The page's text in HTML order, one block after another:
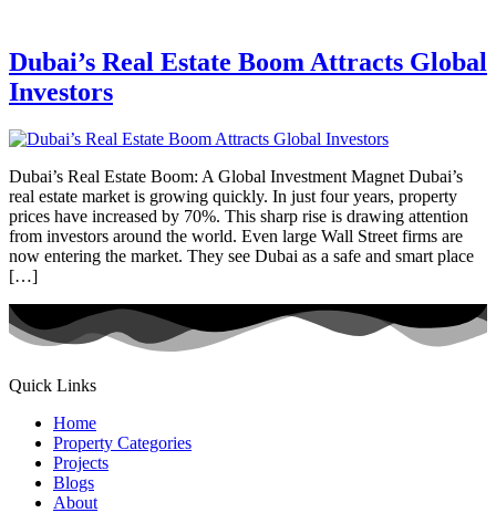
Dubai’s Real Estate Boom Attracts Global
Investors
Dubai’s Real Estate Boom: A Global Investment Magnet Dubai’s
real estate market is growing quickly. In just four years, property
prices have increased by 70%. This sharp rise is drawing attention
from investors around the world. Even large Wall Street firms are
now entering the market. They see Dubai as a safe and smart place
[…]
Quick Links
Home
Property Categories
Projects
Blogs
About